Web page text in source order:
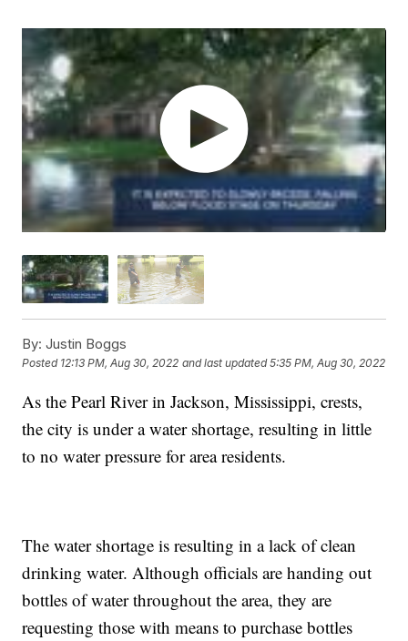
By: Justin Boggs
Posted 12:13 PM, Aug 30, 2022 and last updated 5:35 PM, Aug 30, 2022
As the Pearl River in Jackson, Mississippi, crests,
the city is under a water shortage, resulting in little
to no water pressure for area residents.
The water shortage is resulting in a lack of clean
drinking water. Although officials are handing out
bottles of water throughout the area, they are
requesting those with means to purchase bottles